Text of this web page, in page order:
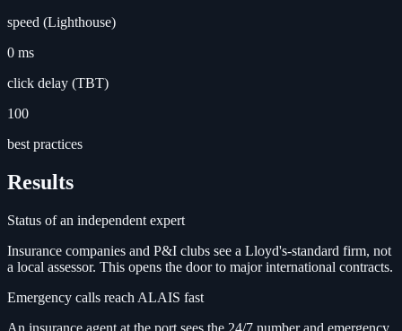
speed (Lighthouse)
0 ms
click delay (TBT)
100
best practices
Results
Status of an independent expert
Insurance companies and P&I clubs see a Lloyd's-standard firm, not
a local assessor. This opens the door to major international contracts.
Emergency calls reach ALAIS fast
An insurance agent at the port sees the 24/7 number and emergency